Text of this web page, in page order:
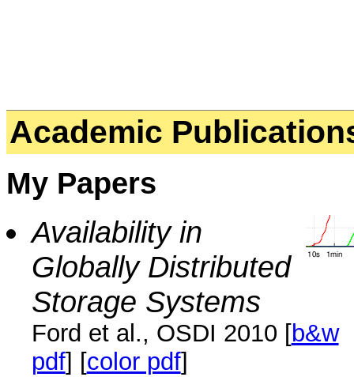
Academic
My Papers
Availability in
Globally Distributed
Storage Systems
Ford et al., OSDI 2010 [b&w
pdf] [color pdf]